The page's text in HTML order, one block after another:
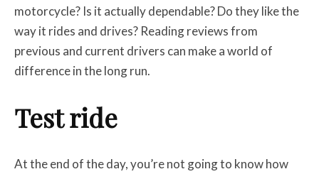
motorcycle? Is it actually dependable? Do they like the
way it rides and drives? Reading reviews from
previous and current drivers can make a world of
difference in the long run.
Test ride
At the end of the day, you’re not going to know how